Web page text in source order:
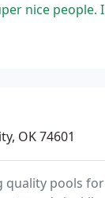
people. I watched
OK 74601
quality pools